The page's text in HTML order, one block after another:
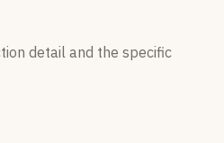
detail and the specific